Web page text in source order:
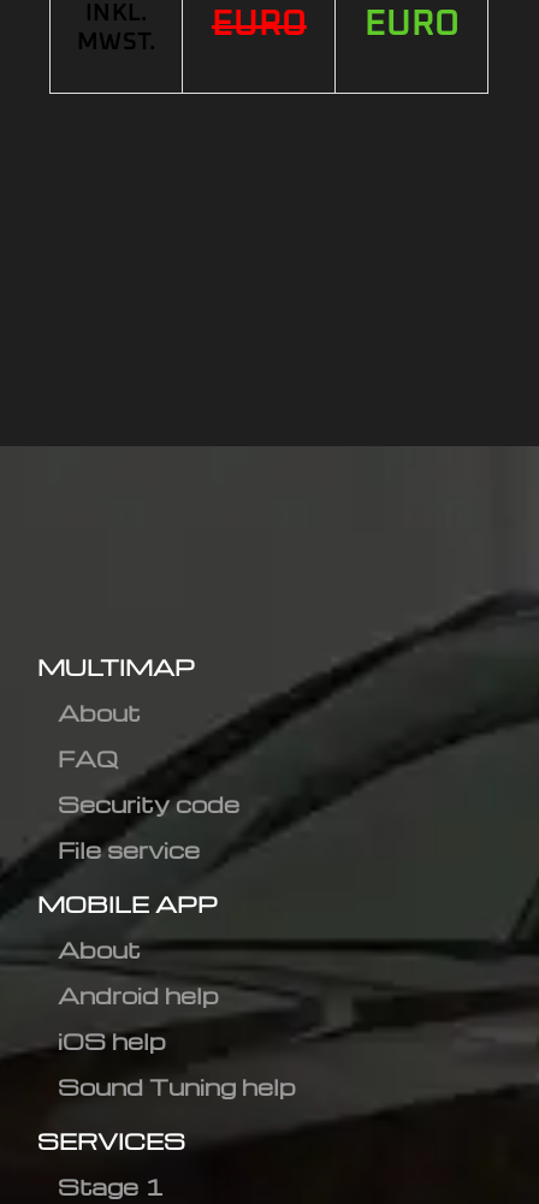
INKL.
MWST.
EURO
EURO
MULTIMAP
About
FAQ
Security code
File service
MOBILE APP
About
Android help
iOS help
Sound Tuning help
SERVICES
Stage 1